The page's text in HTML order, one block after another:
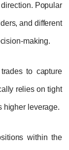
Popular
and different
to capture
relies on tight
higher leverage.
within the